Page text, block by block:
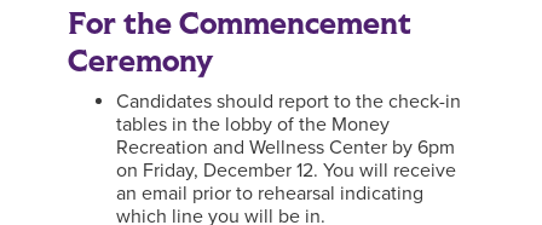
For the Commencement
Ceremony
Candidates should report to the check-in
tables in the lobby of the Money
Recreation and Wellness Center by 6pm
on Friday, December 12. You will receive
an email prior to rehearsal indicating
which line you will be in.